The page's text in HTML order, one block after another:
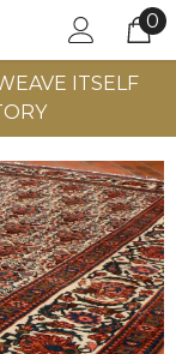
00
ITSELF